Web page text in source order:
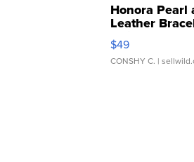
Honora Pearl
Leather
Adjustable
$49
CONSHY C. |